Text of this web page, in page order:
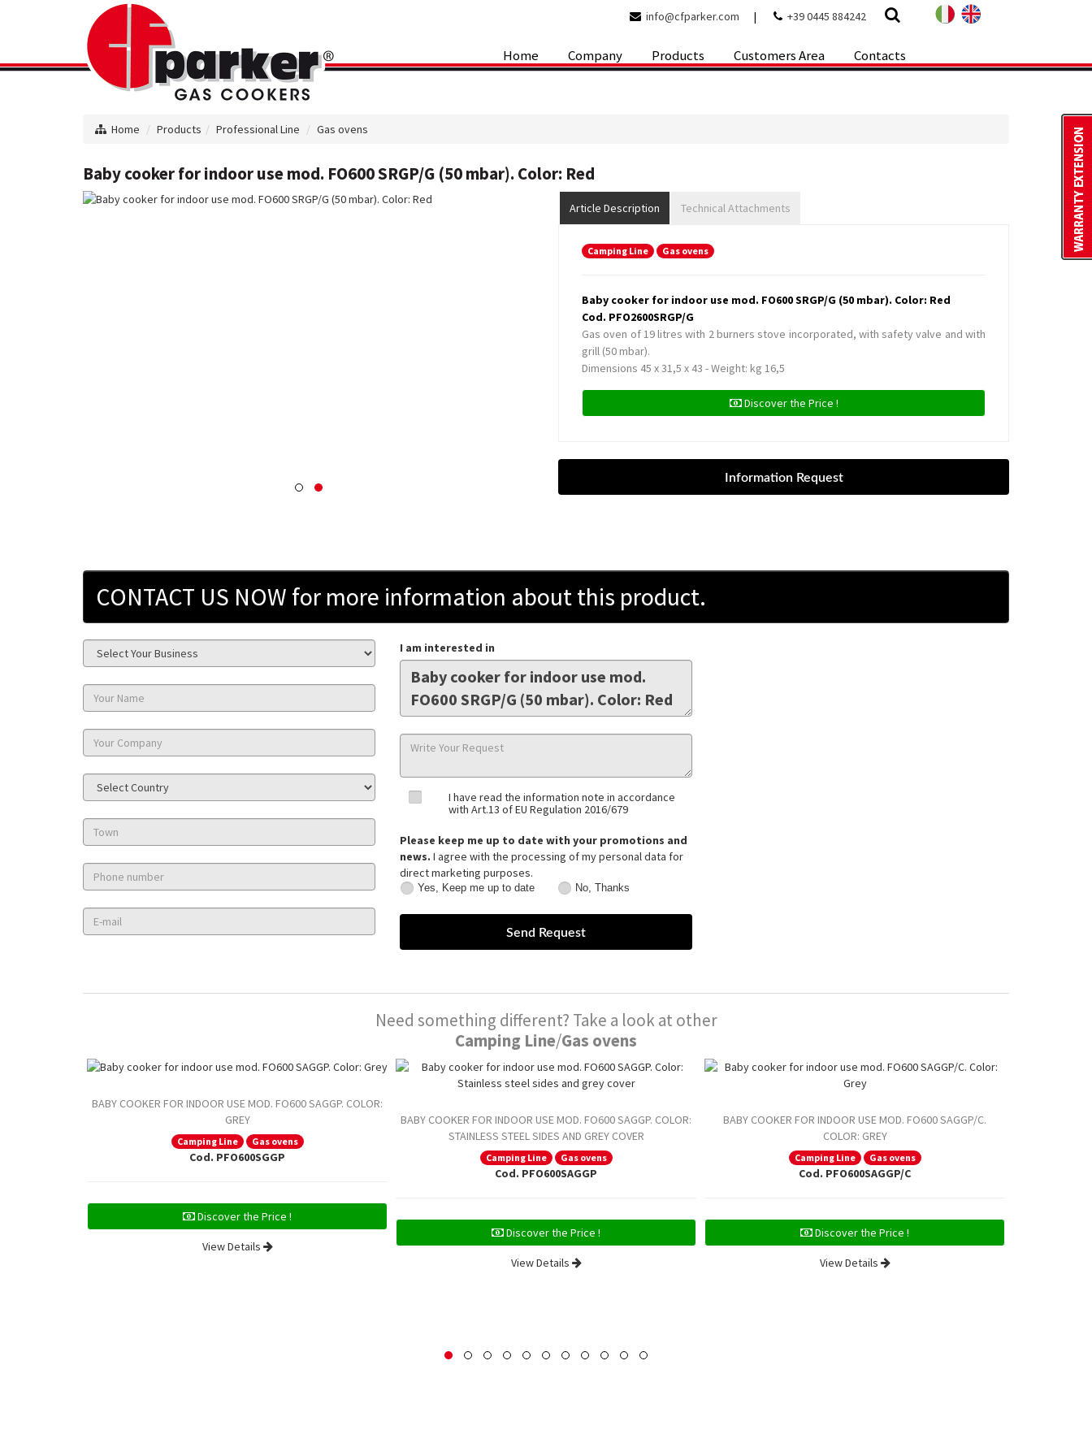
info@cfparker.com | +39 0445 884242
Home Company Products Customers Area Contacts
Home Products Professional Line Gas ovens
Baby cooker for indoor use mod. FO600 SRGP/G (50 mbar). Color: Red
Article Description Technical Attachments
Camping Line Gas ovens
Baby cooker for indoor use mod. FO600 SRGP/G (50 mbar). Color: Red
Cod. PFO2600SRGP/G
Gas oven of 19 litres with 2 burners stove incorporated, with safety valve and with
grill (50 mbar).
Dimensions 45 x 31,5 x 43 - Weight: kg 16,5
Discover the Price !
CONTACT US NOW for more information about this product.
I am interested in
I have read the information note in accordance
with Art.13 of EU Regulation 2016/679
Please keep me up to date with your promotions and
news. I agree with the processing of my personal data for
direct marketing purposes.
Keep
Yes, Keep me up to date
Thanks
No, Thanks
Need something different? Take a look at other
Camping Line/Gas ovens
BABY COOKER FOR INDOOR USE MOD. FO600 SAGGP. COLOR:
GREY
Camping Line Gas ovens
Cod. PFO600SGGP
Discover the Price !
View Details
BABY COOKER FOR INDOOR USE MOD. FO600 SAGGP. COLOR:
STAINLESS STEEL SIDES AND GREY COVER
Camping Line Gas ovens
Cod. PFO600SAGGP
Discover the Price !
View Details
BABY COOKER FOR INDOOR USE MOD. FO600 SAGGP/C.
COLOR: GREY
Camping Line Gas ovens
Cod. PFO600SAGGP/C
Discover the Price !
View Details